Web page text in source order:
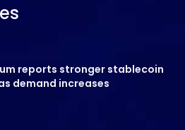
reports stronger stablecoin
demand increases